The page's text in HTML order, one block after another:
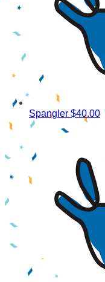
Spangler $40.00